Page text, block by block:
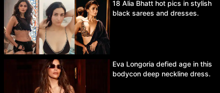
18 Alia Bhatt hot pics in stylish
black sarees and dresses.
Eva Longoria defied age in this
bodycon deep neckline dress.